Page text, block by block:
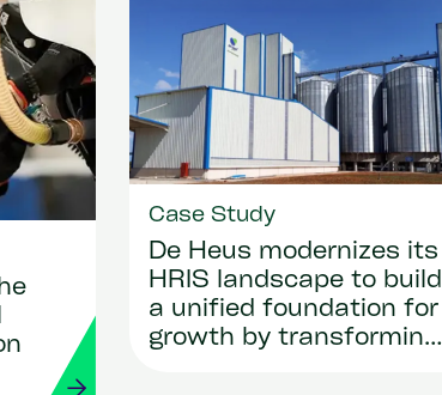
Case Study
De Heus modernizes its
HRIS landscape to build
a unified foundation for
growth by transforming